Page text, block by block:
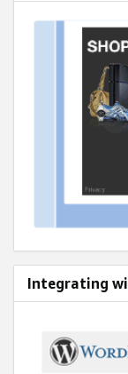
Integrating